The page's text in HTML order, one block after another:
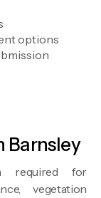
options
Barnsley
required for
vegetation